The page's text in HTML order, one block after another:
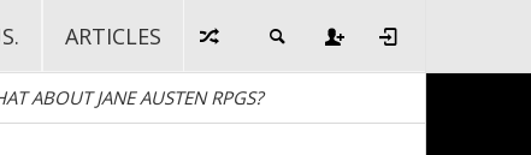
ARTICLES
ABOUT JANE AUSTEN RPGS?